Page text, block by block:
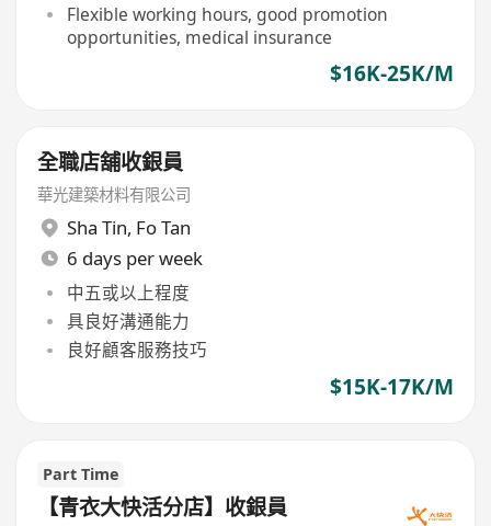
Flexible working hours, good promotion
opportunities, medical insurance
$16K-25K/M
全職店舖收銀員
華光建築材料有限公司
Sha Tin, Fo Tan
6 days per week
中五或以上程度
具良好溝通能力
良好顧客服務技巧
$15K-17K/M
Part Time
【青衣大快活分店】收銀員